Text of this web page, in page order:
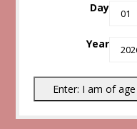
Day
Year